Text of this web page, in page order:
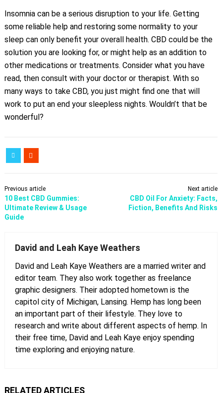
Insomnia can be a serious disruption to your life. Getting
some reliable help and restoring some normality to your
sleep can only benefit your overall health. CBD could be the
solution you are looking for, or might help as an addition to
other medications or treatments. Consider what you have
read, then consult with your doctor or therapist. With so
many ways to take CBD, you just might find one that will
work to put an end your sleepless nights. Wouldn’t that be
wonderful?
Previous article
10 Best CBD Gummies:
Ultimate Review & Usage
Guide
Next article
CBD Oil For Anxiety: Facts,
Fiction, Benefits And Risks
David and Leah Kaye Weathers
David and Leah Kaye Weathers are a married writer and
editor team. They also work together as freelance
graphic designers. Their adopted hometown is the
capitol city of Michigan, Lansing. Hemp has long been
an important part of their lifestyle. They love to
research and write about different aspects of hemp. In
their free time, David and Leah Kaye enjoy spending
time exploring and enjoying nature.
RELATED ARTICLES